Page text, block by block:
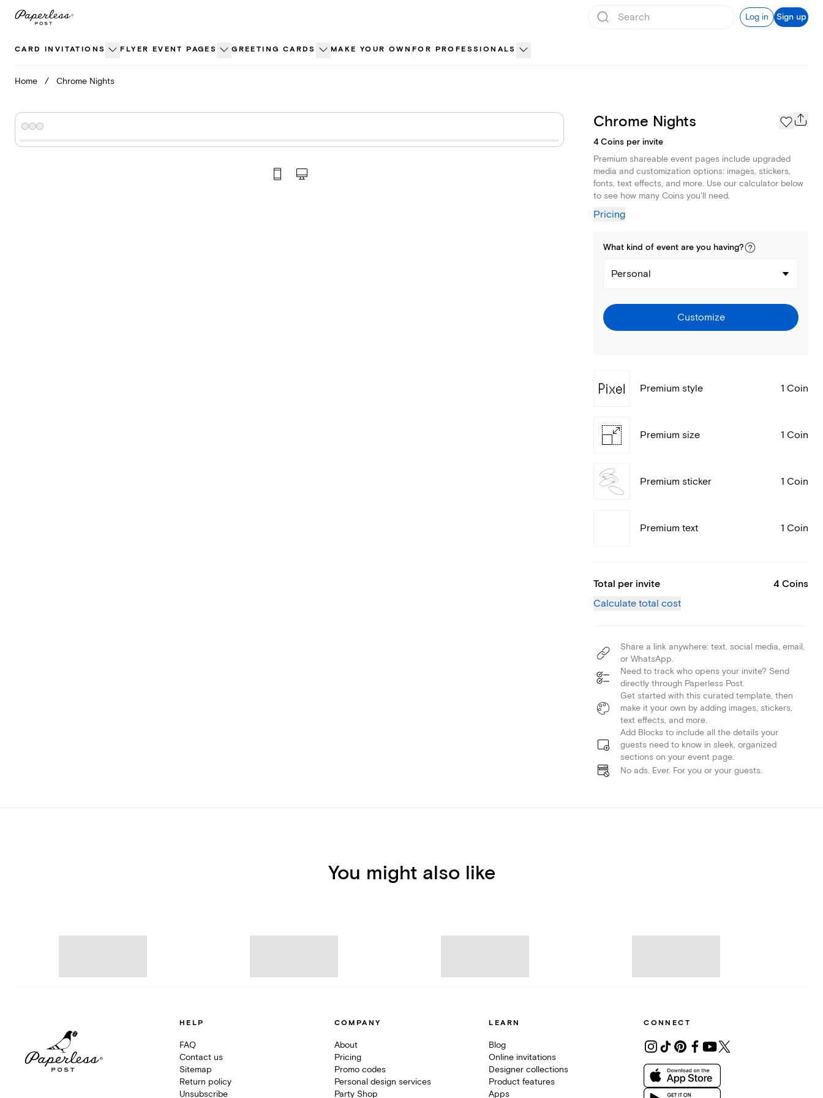
Skip
Log in Sign up
CARD INVITATIONS FLYER EVENT PAGES GREETING CARDS MAKE YOUR OWN FOR PROFESSIONALS
Home / Chrome Nights
Chrome Nights
4 Coins per invite
Premium shareable event pages include upgraded
media and customization options: images, stickers,
fonts, text effects, and more. Use our calculator below
to see how many Coins you'll need.
Pricing
What kind of event are you having?
Personal
Customize
Premium style 1 Coin
Premium size 1 Coin
Premium sticker 1 Coin
Premium text 1 Coin
Total per invite
4 Coins
Calculate total cost
Share a link anywhere: text, social media, email,
or WhatsApp.
Need to track who opens your invite? Send
directly through Paperless Post.
Get started with this curated template, then
make it your own by adding images, stickers,
text effects, and more.
Add Blocks to include all the details your
guests need to know in sleek, organized
sections on your event page.
No ads. Ever. For you or your guests.
You might also like
HELP
FAQ
Contact us
Sitemap
Return policy
Unsubscribe
COMPANY
About
Pricing
Promo codes
Personal design services
Party Shop
LEARN
Blog
Online invitations
Designer collections
Product features
Apps
CONNECT